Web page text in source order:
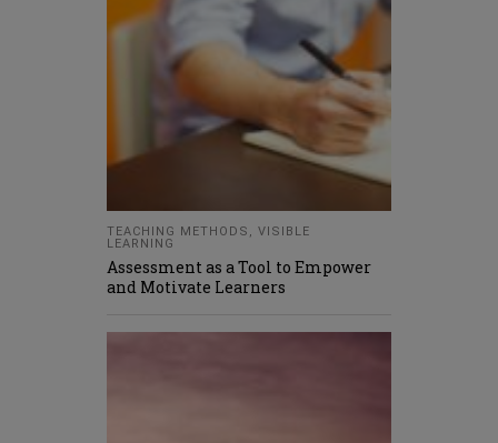
TEACHING METHODS , VISIBLE
LEARNING
Assessment as a Tool to Empower
and Motivate Learners